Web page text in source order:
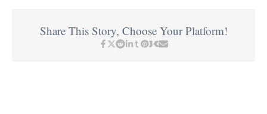
Share This Story, Choose Your Platform!